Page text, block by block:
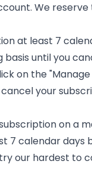
We
at least 7
until you
on the
your
on a
7 calendar days
our hardest to